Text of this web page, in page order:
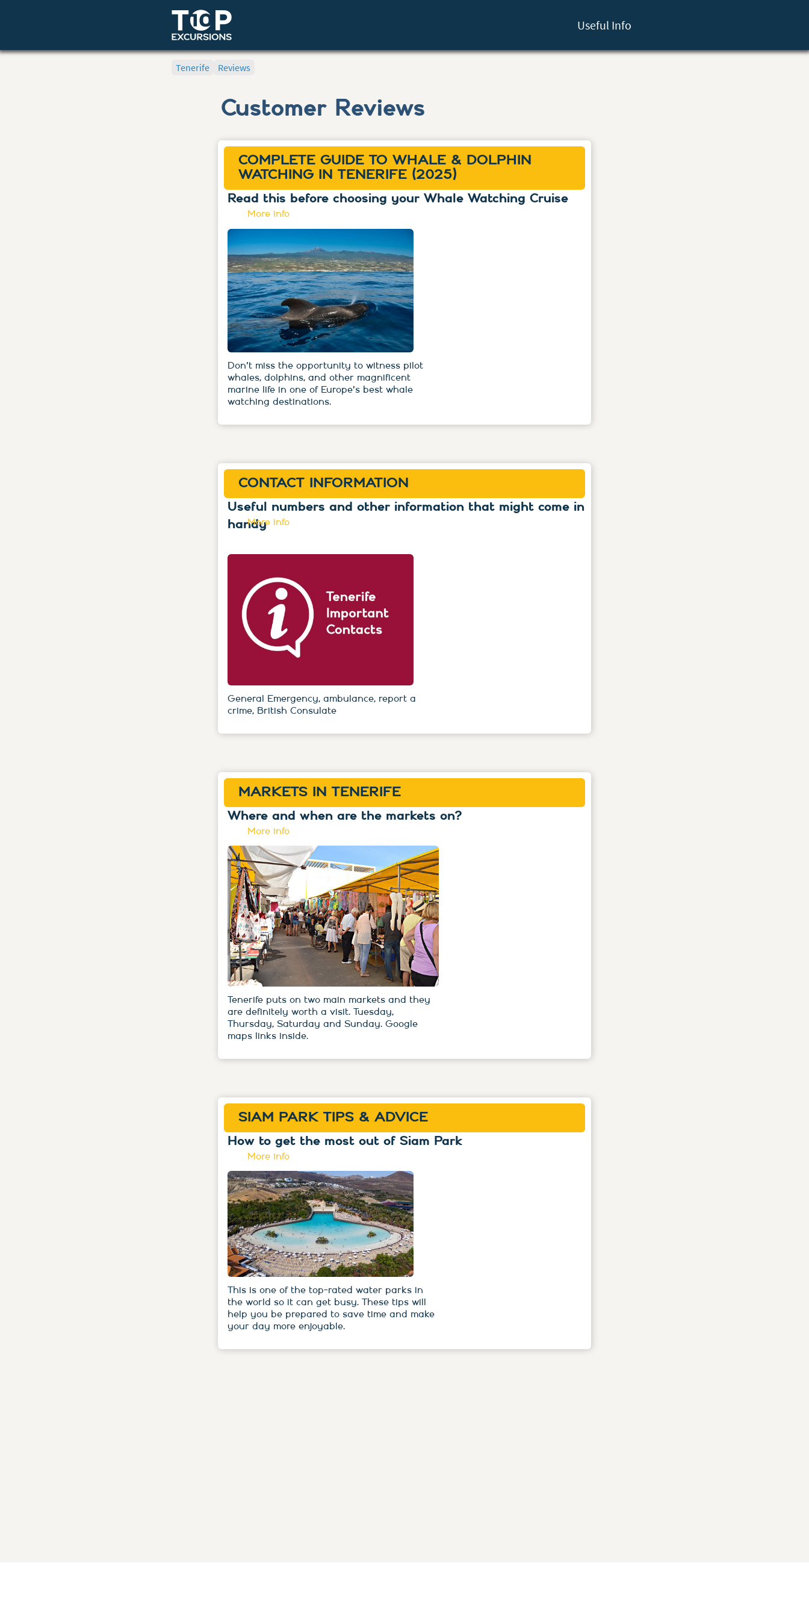
Useful Info
Tenerife Reviews
Customer Reviews
COMPLETE GUIDE TO WHALE & DOLPHIN
WATCHING IN TENERIFE (2025)
Read this before choosing your Whale Watching Cruise
Don't miss the opportunity to witness pilot
whales, dolphins, and other magnificent
marine life in one of Europe's best whale
watching destinations.
More info
CONTACT INFORMATION
Useful numbers and other information that might come in
handy
General Emergency, ambulance, report a
crime, British Consulate
More info
MARKETS IN TENERIFE
Where and when are the markets on?
Tenerife puts on two main markets and they
are definitely worth a visit. Tuesday,
Thursday, Saturday and Sunday. Google
maps links inside.
More info
SIAM PARK TIPS & ADVICE
How to get the most out of Siam Park
This is one of the top-rated water parks in
the world so it can get busy. These tips will
help you be prepared to save time and make
your day more enjoyable.
More info